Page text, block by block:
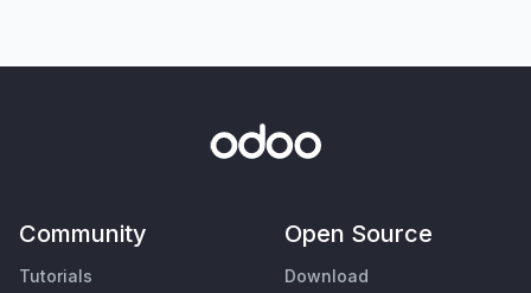
Community
Tutorials
Open Source
Download